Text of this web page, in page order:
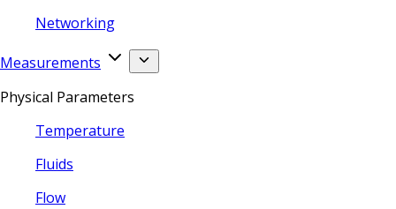
Networking
Measurements
Physical Parameters
Temperature
Fluids
Flow